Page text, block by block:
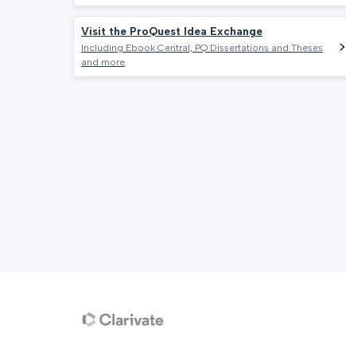
Visit the ProQuest Idea Exchange
Including Ebook Central, PQ Dissertations and Theses
and more